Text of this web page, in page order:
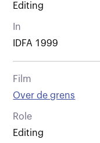
Editing
In
IDFA 1999
Film
Over de grens
Role
Editing